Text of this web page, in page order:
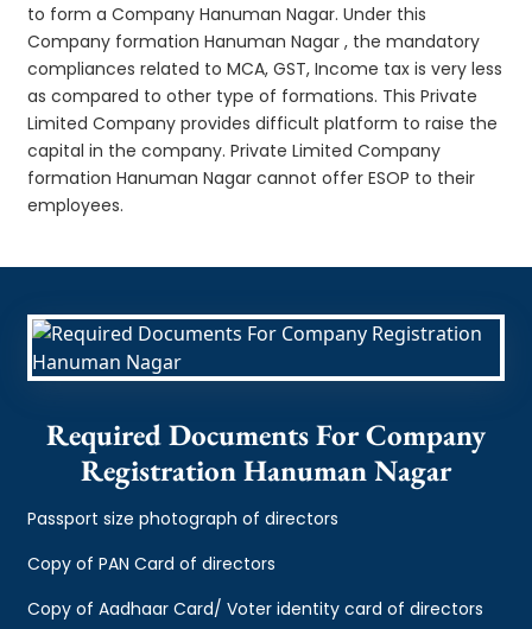
to form a Company Hanuman Nagar. Under this
Company formation Hanuman Nagar , the mandatory
compliances related to MCA, GST, Income tax is very less
as compared to other type of formations. This Private
Limited Company provides difficult platform to raise the
capital in the company. Private Limited Company
formation Hanuman Nagar cannot offer ESOP to their
employees.
Required Documents For Company
Registration Hanuman Nagar
Passport size photograph of directors
Copy of PAN Card of directors
Copy of Aadhaar Card/ Voter identity card of directors